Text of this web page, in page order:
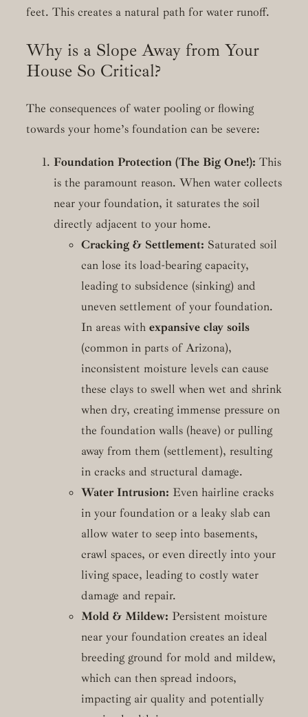
feet. This creates a natural path for water runoff.
Why is a Slope Away from Your
House So Critical?
The consequences of water pooling or flowing
towards your home’s foundation can be severe:
Foundation Protection (The Big One!): This
is the paramount reason. When water collects
near your foundation, it saturates the soil
directly adjacent to your home.
Cracking & Settlement: Saturated soil
can lose its load-bearing capacity,
leading to subsidence (sinking) and
uneven settlement of your foundation.
In areas with expansive clay soils
(common in parts of Arizona),
inconsistent moisture levels can cause
these clays to swell when wet and shrink
when dry, creating immense pressure on
the foundation walls (heave) or pulling
away from them (settlement), resulting
in cracks and structural damage.
Water Intrusion: Even hairline cracks
in your foundation or a leaky slab can
allow water to seep into basements,
crawl spaces, or even directly into your
living space, leading to costly water
damage and repair.
Mold & Mildew: Persistent moisture
near your foundation creates an ideal
breeding ground for mold and mildew,
which can then spread indoors,
impacting air quality and potentially